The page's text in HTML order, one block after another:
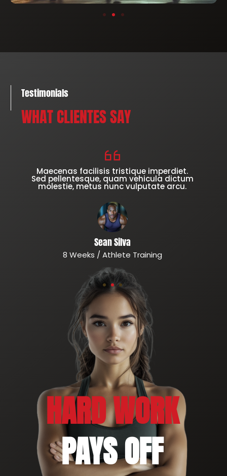
HARD WORK
PAYS OFF
Testimonials
WHAT CLIENTES SAY
Sean Silva
8 Weeks / Athlete Training
Maecenas facilisis tristique imperdiet.
Sed pellentesque, quam vehicula dictum
molestie, metus nunc vulputate arcu.